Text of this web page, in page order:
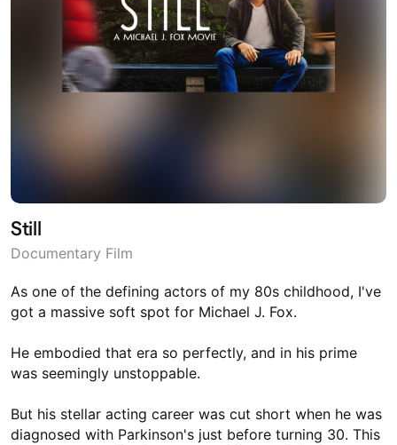
Still
Documentary Film
As one of the defining actors of my 80s childhood, I've
got a massive soft spot for Michael J. Fox.
He embodied that era so perfectly, and in his prime
was seemingly unstoppable.
But his stellar acting career was cut short when he was
diagnosed with Parkinson's just before turning 30. This